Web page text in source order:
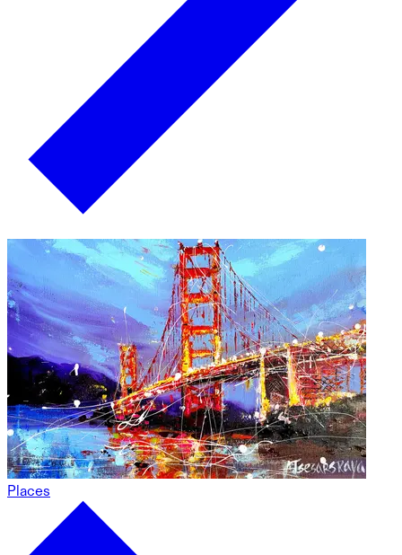
Places